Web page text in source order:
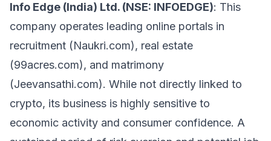
Info Edge (India) Ltd. (NSE: INFOEDGE): This
company operates leading online portals in
recruitment (Naukri.com), real estate
(99acres.com), and matrimony
(Jeevansathi.com). While not directly linked to
crypto, its business is highly sensitive to
economic activity and consumer confidence. A